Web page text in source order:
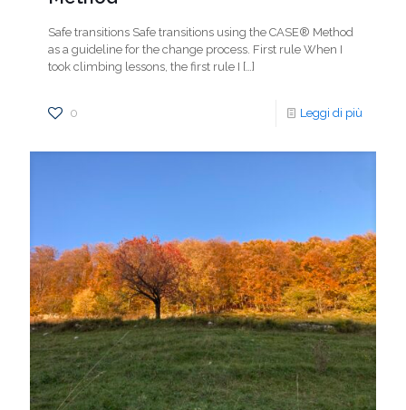
Safe transitions Safe transitions using the CASE® Method
as a guideline for the change process. First rule When I
took climbing lessons, the first rule I […]
0 Leggi di più